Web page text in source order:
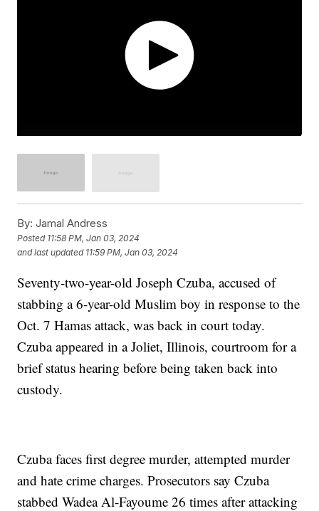
By: Jamal Andress
Posted 11:58 PM, Jan 03, 2024
and last updated 11:59 PM, Jan 03, 2024
Seventy-two-year-old Joseph Czuba, accused of
stabbing a 6-year-old Muslim boy in response to the
Oct. 7 Hamas attack, was back in court today.
Czuba appeared in a Joliet, Illinois, courtroom for a
brief status hearing before being taken back into
custody.
Czuba faces first degree murder, attempted murder
and hate crime charges. Prosecutors say Czuba
stabbed Wadea Al-Fayoume 26 times after attacking